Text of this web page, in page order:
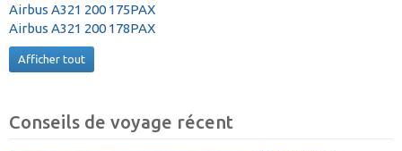
Airbus A321 200 175PAX
Airbus A321 200 178PAX
Afficher tout
Conseils de voyage récent